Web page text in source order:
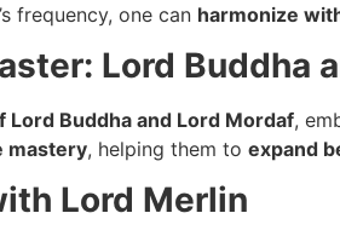
frequency, one can harmonize
Lord Buddha
Lord Buddha and Lord Mordaf,
mastery, helping them to expand
Lord Merlin